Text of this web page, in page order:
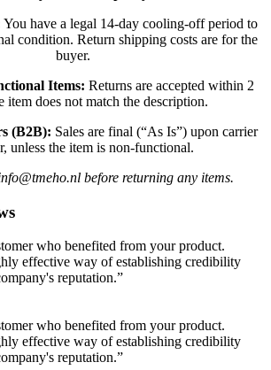
You have a legal 14-day cooling-off period to
condition. Return shipping costs are for the
buyer.
Items: Returns are accepted within 2
item does not match the description.
(B2B): Sales are final (“As Is”) upon carrier
unless the item is non-functional.
before returning any items.
who benefited from your product.
effective way of establishing credibility
reputation.”
who benefited from your product.
effective way of establishing credibility
reputation.”